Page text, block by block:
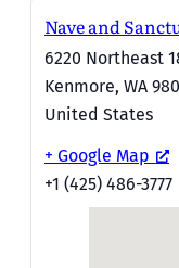
Nave and
6220 Northeast
Kenmore, WA
United States
+ Google Map
+1 (425) 486-3777